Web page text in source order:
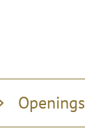
Openings